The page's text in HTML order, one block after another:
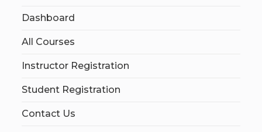
Dashboard
All Courses
Instructor Registration
Student Registration
Contact Us